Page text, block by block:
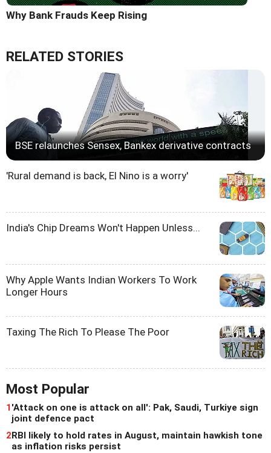
Why Bank Frauds Keep Rising
RELATED STORIES
BSE relaunches Sensex, Bankex derivative contracts
'Rural demand is back, El Nino is a worry'
India's Chip Dreams Won't Happen Unless...
Why Apple Wants Indian Workers To Work
Longer Hours
Taxing The Rich To Please The Poor
Most Popular
1 'Attack on one is attack on all': Pak, Saudi, Turkiye sign
joint defence pact
2 RBI likely to hold rates in August, maintain hawkish tone
as inflation risks persist